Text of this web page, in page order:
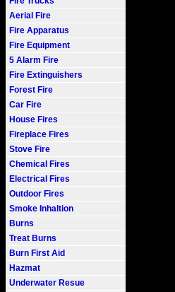
Aerial Fire
Fire Apparatus
Fire Equipment
5 Alarm Fire
Fire Extinguishers
Forest Fire
Car Fire
House Fires
Fireplace Fires
Stove Fire
Chemical Fires
Electrical Fires
Outdoor Fires
Smoke Inhaltion
Burns
Treat Burns
Burn First Aid
Hazmat
Underwater Resue